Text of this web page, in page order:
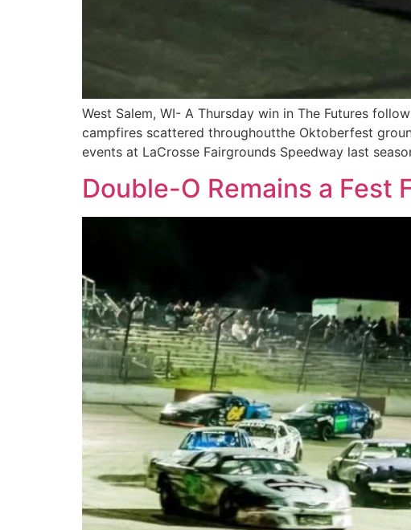
West Salem, WI- A Thursday win in The Futures
campfires scattered throughoutthe Oktoberfest
events at LaCrosse Fairgrounds Speedway last
Double-O Remains a Fest